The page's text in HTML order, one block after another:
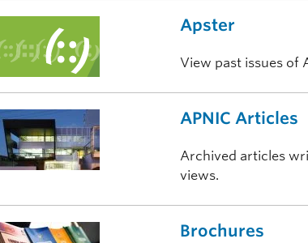
Apster
View past issues of
APNIC Articles
Archived articles
views.
Brochures